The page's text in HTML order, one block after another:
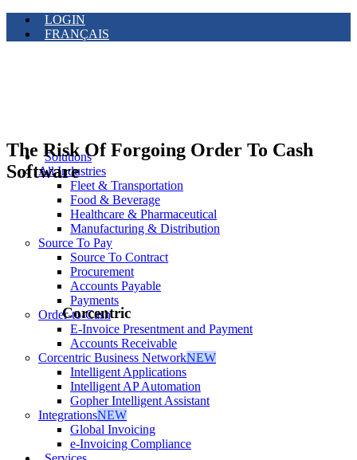
LOGIN
FRANÇAIS
Solutions
All Industries
Fleet & Transportation
Food & Beverage
Healthcare & Pharmaceutical
Manufacturing & Distribution
Source To Pay
Source To Contract
Procurement
Accounts Payable
Payments
Order-to-Cash
E-Invoice Presentment and Payment
Accounts Receivable
Corcentric Business NetworkNEW
Intelligent Applications
Intelligent AP Automation
Gopher Intelligent Assistant
IntegrationsNEW
Global Invoicing
e-Invoicing Compliance
The Risk Of Forgoing Order To Cash
Software
Corcentric